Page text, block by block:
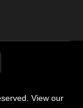
View our